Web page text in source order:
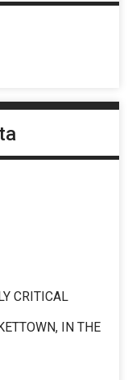
CRITICAL
IN THE